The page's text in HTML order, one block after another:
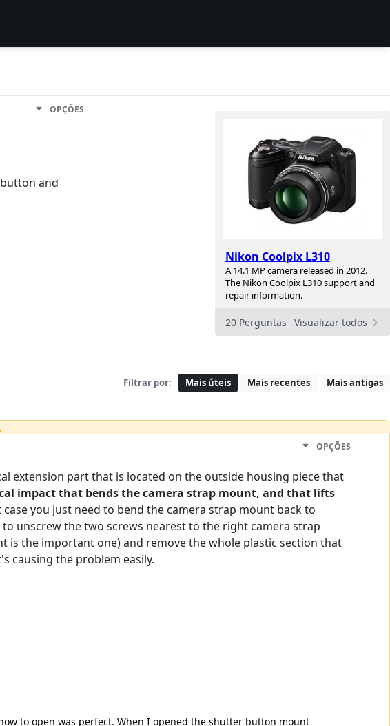
Nikon Coolpix L310
A 14.1 MP camera released in 2012.
The Nikon Coolpix L310 support and
repair information.
20 Perguntas Visualizar todos
OPÇÕES
and
Filtrar por: Mais úteis Mais recentes Mais antigas
OPÇÕES
extension part that is located on the outside housing piece that
impact that bends the camera strap mount, and that lifts
you just need to bend the camera strap mount back to
unscrew the two screws nearest to the right camera strap
is the important one) and remove the whole plastic section that
causing the problem easily.
to open was perfect. When I opened the shutter button mount